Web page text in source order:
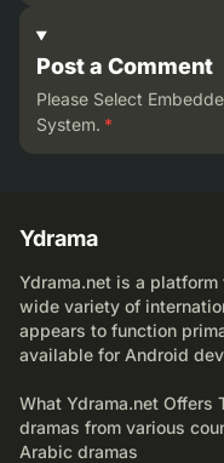
Post a Comment
Please Select
System. *
Ydrama
Ydrama.net is a
wide variety of
appears to function
available for Android
What Ydrama.net
dramas from various
Arabic dramas